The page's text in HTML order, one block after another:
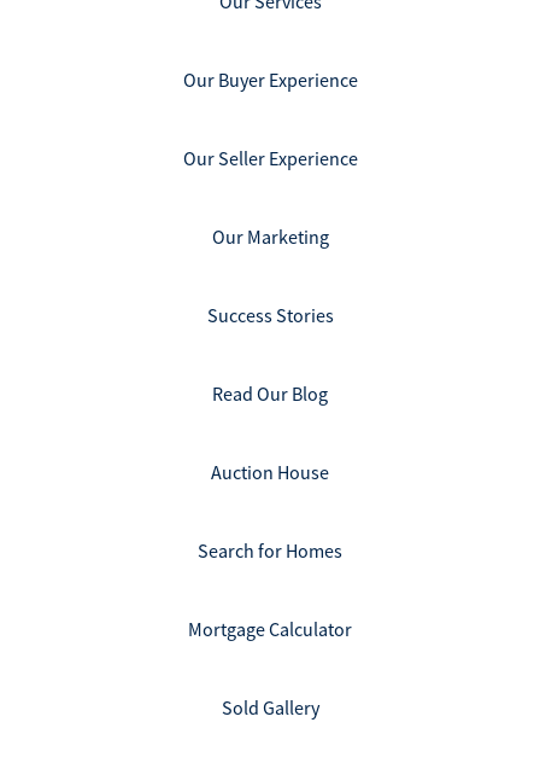
Our Buyer Experience
Our Seller Experience
Our Marketing
Success Stories
Read Our Blog
Auction House
Search for Homes
Mortgage Calculator
Sold Gallery